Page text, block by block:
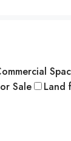
Sale Land